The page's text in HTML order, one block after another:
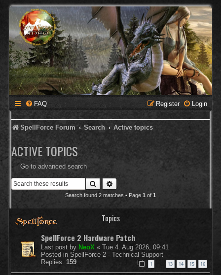
FAQ Login
Register
SpellForce Forum Search Active topics
ACTIVE TOPICS
Go to advanced search
Search
Search found 2 matches • Page 1 of 1
Topics
SpellForce 2 Hardware Patch
Last post by NeoX « Tue 4. Aug 2026, 09:41
Posted in SpellForce 2 - Technical Support
Replies: 159 1 13 14 15 16